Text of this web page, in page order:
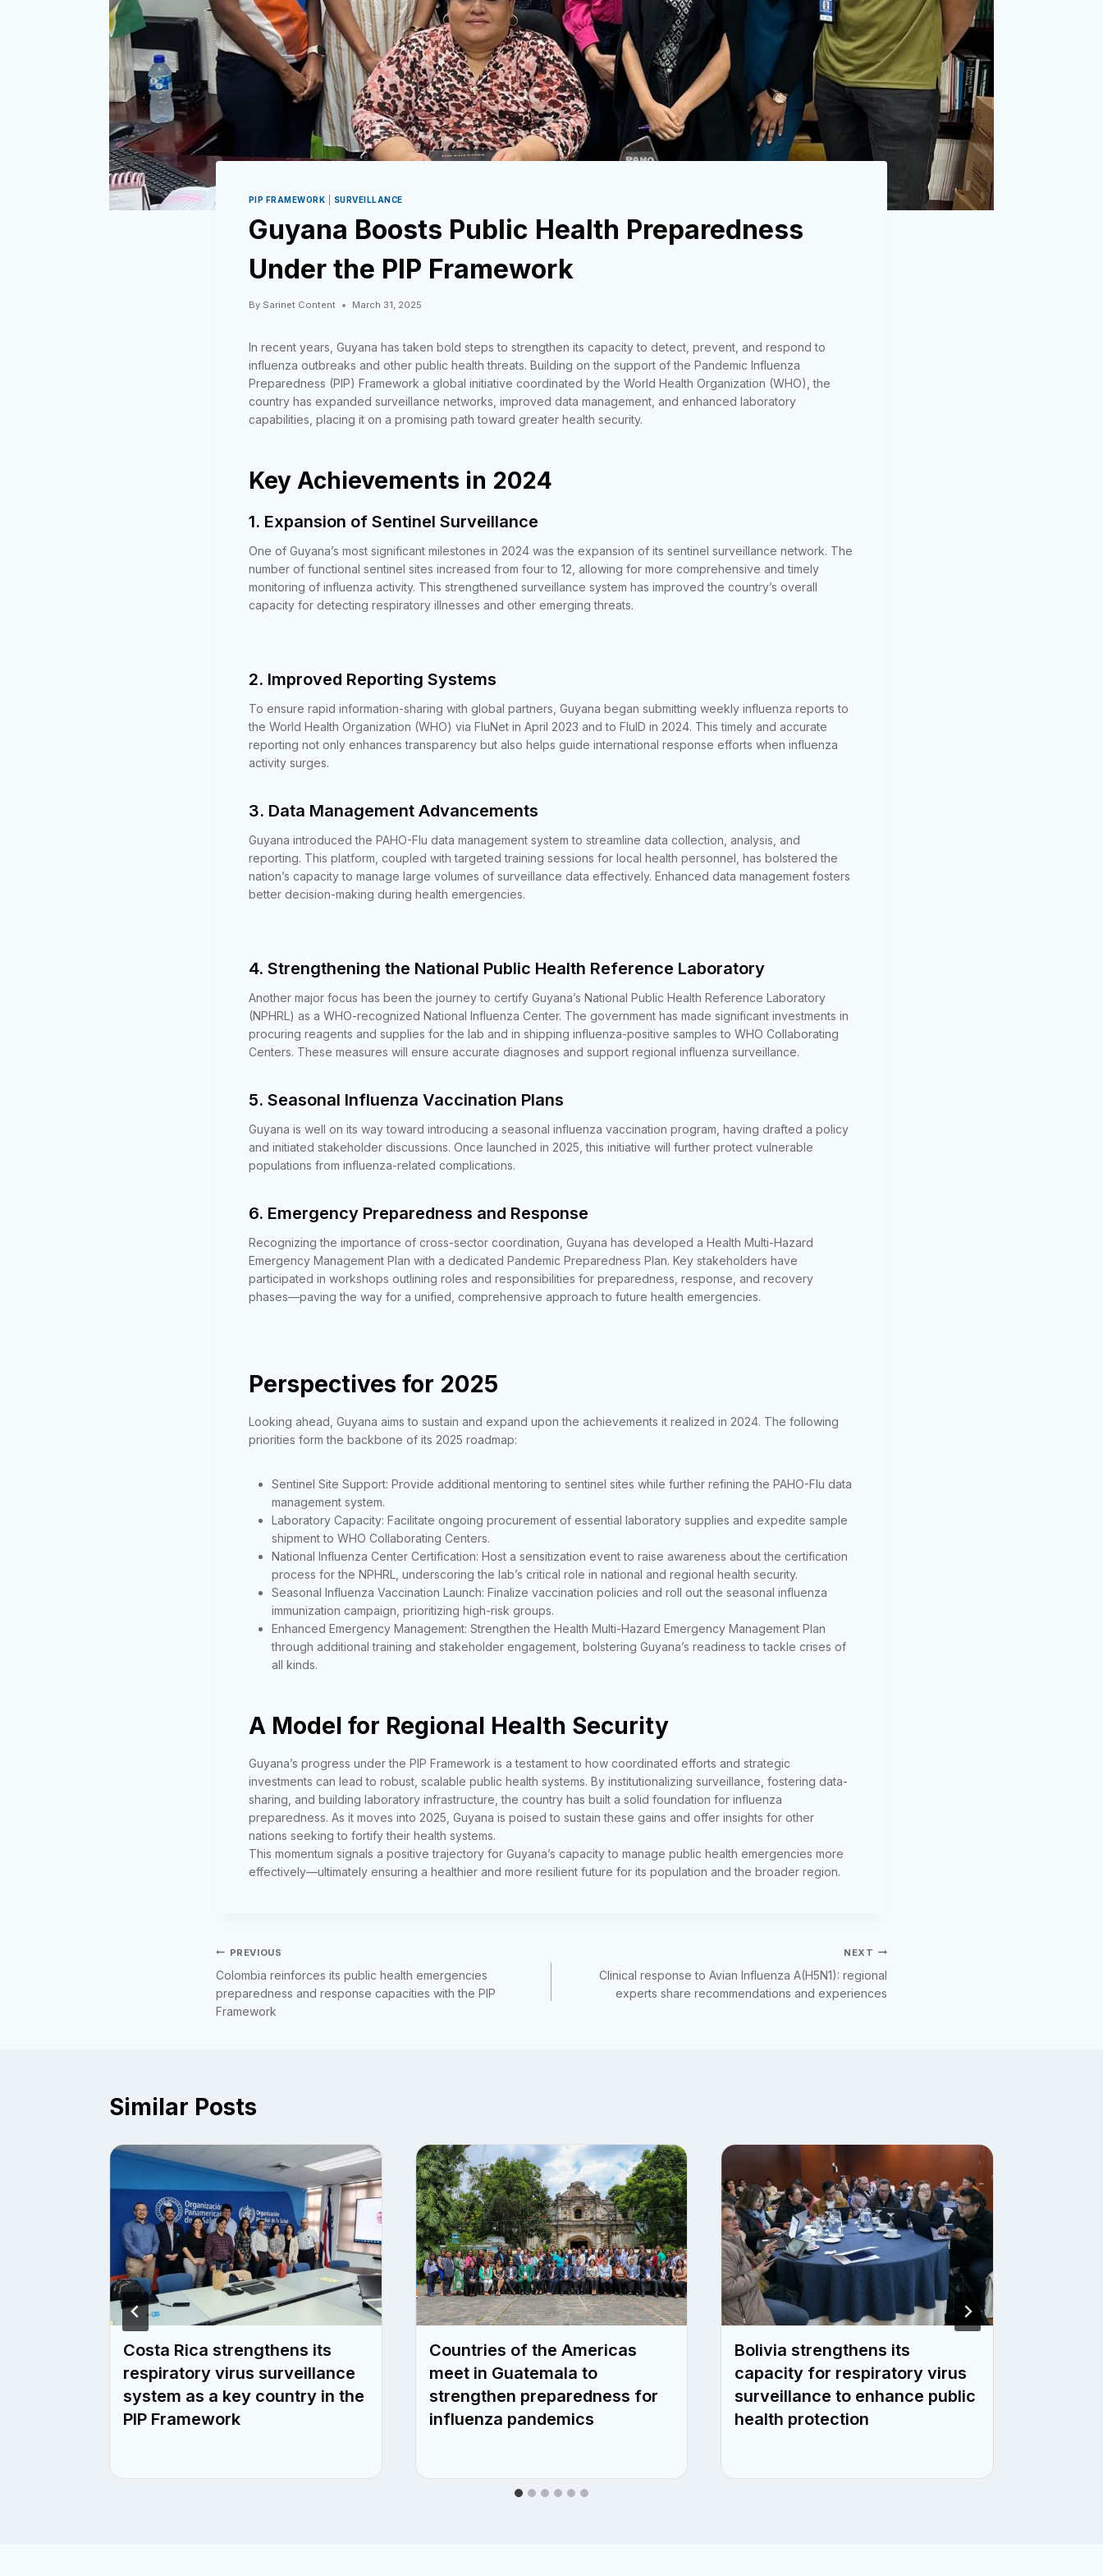
PIP FRAMEWORK SURVEILLANCE
Guyana Boosts Public Health Preparedness
Under the PIP Framework
By Sarinet Content March 31, 2025
In recent years, Guyana has taken bold steps to strengthen its capacity to detect, prevent, and respond to
influenza outbreaks and other public health threats. Building on the support of the Pandemic Influenza
Preparedness (PIP) Framework a global initiative coordinated by the World Health Organization (WHO), the
country has expanded surveillance networks, improved data management, and enhanced laboratory
capabilities, placing it on a promising path toward greater health security.
Key Achievements in 2024
1. Expansion of Sentinel Surveillance
One of Guyana’s most significant milestones in 2024 was the expansion of its sentinel surveillance network. The
number of functional sentinel sites increased from four to 12, allowing for more comprehensive and timely
monitoring of influenza activity. This strengthened surveillance system has improved the country’s overall
capacity for detecting respiratory illnesses and other emerging threats.
2. Improved Reporting Systems
To ensure rapid information-sharing with global partners, Guyana began submitting weekly influenza reports to
the World Health Organization (WHO) via FluNet in April 2023 and to FluID in 2024. This timely and accurate
reporting not only enhances transparency but also helps guide international response efforts when influenza
activity surges.
3. Data Management Advancements
Guyana introduced the PAHO-Flu data management system to streamline data collection, analysis, and
reporting. This platform, coupled with targeted training sessions for local health personnel, has bolstered the
nation’s capacity to manage large volumes of surveillance data effectively. Enhanced data management fosters
better decision-making during health emergencies.
4. Strengthening the National Public Health Reference Laboratory
Another major focus has been the journey to certify Guyana’s National Public Health Reference Laboratory
(NPHRL) as a WHO-recognized National Influenza Center. The government has made significant investments in
procuring reagents and supplies for the lab and in shipping influenza-positive samples to WHO Collaborating
Centers. These measures will ensure accurate diagnoses and support regional influenza surveillance.
5. Seasonal Influenza Vaccination Plans
Guyana is well on its way toward introducing a seasonal influenza vaccination program, having drafted a policy
and initiated stakeholder discussions. Once launched in 2025, this initiative will further protect vulnerable
populations from influenza-related complications.
6. Emergency Preparedness and Response
Recognizing the importance of cross-sector coordination, Guyana has developed a Health Multi-Hazard
Emergency Management Plan with a dedicated Pandemic Preparedness Plan. Key stakeholders have
participated in workshops outlining roles and responsibilities for preparedness, response, and recovery
phases—paving the way for a unified, comprehensive approach to future health emergencies.
Perspectives for 2025
Looking ahead, Guyana aims to sustain and expand upon the achievements it realized in 2024. The following
priorities form the backbone of its 2025 roadmap:
Sentinel Site Support: Provide additional mentoring to sentinel sites while further refining the PAHO-Flu data
management system.
Laboratory Capacity: Facilitate ongoing procurement of essential laboratory supplies and expedite sample
shipment to WHO Collaborating Centers.
National Influenza Center Certification: Host a sensitization event to raise awareness about the certification
process for the NPHRL, underscoring the lab’s critical role in national and regional health security.
Seasonal Influenza Vaccination Launch: Finalize vaccination policies and roll out the seasonal influenza
immunization campaign, prioritizing high-risk groups.
Enhanced Emergency Management: Strengthen the Health Multi-Hazard Emergency Management Plan
through additional training and stakeholder engagement, bolstering Guyana’s readiness to tackle crises of
all kinds.
A Model for Regional Health Security
Guyana’s progress under the PIP Framework is a testament to how coordinated efforts and strategic
investments can lead to robust, scalable public health systems. By institutionalizing surveillance, fostering data-
sharing, and building laboratory infrastructure, the country has built a solid foundation for influenza
preparedness. As it moves into 2025, Guyana is poised to sustain these gains and offer insights for other
nations seeking to fortify their health systems.
This momentum signals a positive trajectory for Guyana’s capacity to manage public health emergencies more
effectively—ultimately ensuring a healthier and more resilient future for its population and the broader region.
Post
navigation
PREVIOUS
Colombia reinforces its public health emergencies
preparedness and response capacities with the PIP
Framework
NEXT
Clinical response to Avian Influenza A(H5N1): regional
experts share recommendations and experiences
Similar Posts
Costa Rica strengthens its
respiratory virus surveillance
system as a key country in the
PIP Framework
Countries of the Americas
meet in Guatemala to
strengthen preparedness for
influenza pandemics
Bolivia strengthens its
capacity for respiratory virus
surveillance to enhance public
health protection